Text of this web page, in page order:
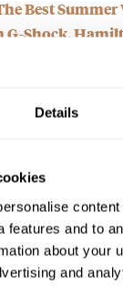
Details
features and to
about your
and
Best
G-Shock,
The
“Manhattan”
of mostly
full bar bracelet [